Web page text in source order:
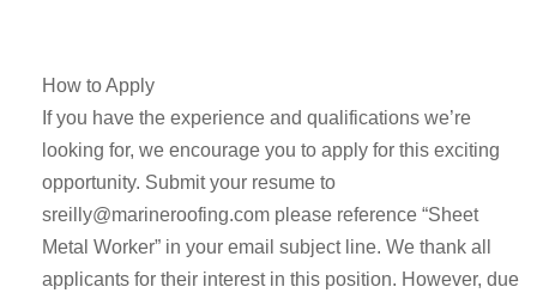
How to Apply
If you have the experience and qualifications we’re
looking for, we encourage you to apply for this exciting
opportunity. Submit your resume to
sreilly@marineroofing.com please reference “Sheet
Metal Worker” in your email subject line. We thank all
applicants for their interest in this position. However, due